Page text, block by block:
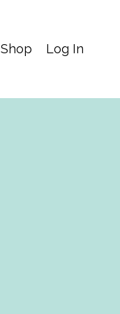
Shop Log In